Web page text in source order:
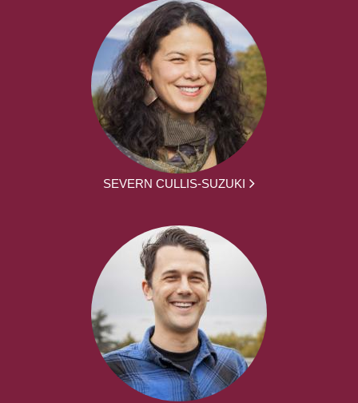
SEVERN CULLIS-SUZUKI